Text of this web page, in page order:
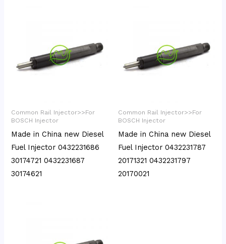
Common Rail Injector>>For
BOSCH Injector
Made in China new Diesel
Fuel Injector 0432231686
30174721 0432231687
30174621
Common Rail Injector>>For
BOSCH Injector
Made in China new Diesel
Fuel Injector 0432231787
20171321 0432231797
20170021